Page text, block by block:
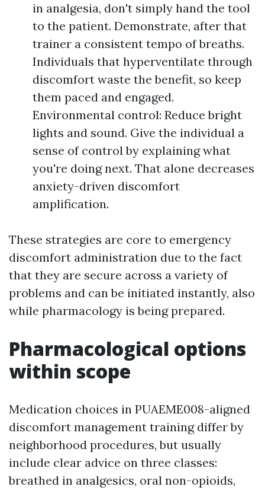
in analgesia, don't simply hand the tool
to the patient. Demonstrate, after that
trainer a consistent tempo of breaths.
Individuals that hyperventilate through
discomfort waste the benefit, so keep
them paced and engaged.
Environmental control: Reduce bright
lights and sound. Give the individual a
sense of control by explaining what
you're doing next. That alone decreases
anxiety-driven discomfort
amplification.
These strategies are core to emergency
discomfort administration due to the fact
that they are secure across a variety of
problems and can be initiated instantly, also
while pharmacology is being prepared.
Pharmacological options
within scope
Medication choices in PUAEME008-aligned
discomfort management training differ by
neighborhood procedures, but usually
include clear advice on three classes:
breathed in analgesics, oral non-opioids,